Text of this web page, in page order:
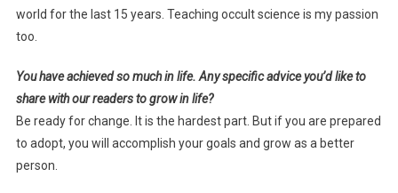
world for the last 15 years. Teaching occult science is my passion
too.
You have achieved so much in life. Any specific advice you’d like to
share with our readers to grow in life?
Be ready for change. It is the hardest part. But if you are prepared
to adopt, you will accomplish your goals and grow as a better
person.